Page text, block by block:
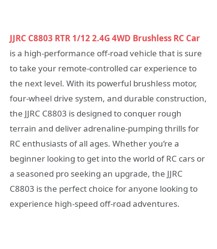
JJRC C8803 RTR 1/12 2.4G 4WD Brushless RC Car
is a high-performance off-road vehicle that is sure
to take your remote-controlled car experience to
the next level. With its powerful brushless motor,
four-wheel drive system, and durable construction,
the JJRC C8803 is designed to conquer rough
terrain and deliver adrenaline-pumping thrills for
RC enthusiasts of all ages. Whether you’re a
beginner looking to get into the world of RC cars or
a seasoned pro seeking an upgrade, the JJRC
C8803 is the perfect choice for anyone looking to
experience high-speed off-road adventures.